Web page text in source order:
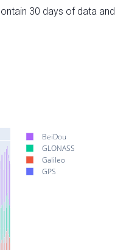
30 days of data and
BeiDou
GLONASS
Galileo
GPS